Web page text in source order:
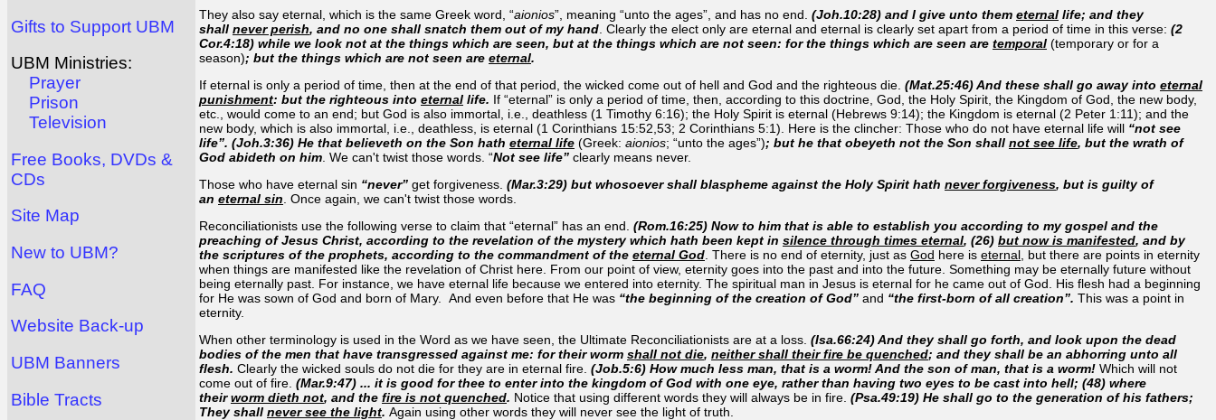
Gifts to Support UBM
UBM Ministries:
Prayer
Prison
Television
Free Books, DVDs &
CDs
Site Map
New to UBM?
FAQ
Website Back-up
UBM Banners
Bible Tracts
They also say eternal, which is the same Greek word, “aionios”, meaning “unto the ages”, and has no end. (Joh.10:28) and I give unto them eternal life; and they
shall never perish, and no one shall snatch them out of my hand . Clearly the elect only are eternal and eternal is clearly set apart from a period of time in this verse: (2
Cor.4:18) while we look not at the things which are seen, but at the things which are not seen: for the things which are seen are temporal (temporary or for a
season); but the things which are not seen are eternal.
If eternal is only a period of time, then at the end of that period, the wicked come out of hell and God and the righteous die. (Mat.25:46) And these shall go away into eternal
punishment: but the righteous into eternal life. If “eternal” is only a period of time, then, according to this doctrine, God, the Holy Spirit, the Kingdom of God, the new body,
etc., would come to an end; but God is also immortal, i.e., deathless (1 Timothy 6:16); the Holy Spirit is eternal (Hebrews 9:14); the Kingdom is eternal (2 Peter 1:11); and the
new body, which is also immortal, i.e., deathless, is eternal (1 Cor­inthians 15:52,53; 2 Corinthians 5:1). Here is the clincher: Those who do not have eternal life will “not see
life”. (Joh.3:36) He that believeth on the Son hath eternal life (Greek: aionios; “unto the ages”); but he that obeyeth not the Son shall not see life, but the wrath of
God abideth on him . We can't twist those words. “Not see life” clearly means never.
Those who have eternal sin “never” get forgiveness. (Mar.3:29) but whosoever shall blaspheme against the Holy Spirit hath never forgiveness, but is guilty of
an eternal sin . Once again, we can't twist those words.
Reconciliationists use the following verse to claim that “eternal” has an end. (Rom.16:25) Now to him that is able to establish you according to my gospel and the
preaching of Jesus Christ, according to the revelation of the mystery which hath been kept in silence through times eternal, (26) but now is manifested, and by
the scriptures of the prophets, according to the commandment of the eternal God . There is no end of eternity, just as God here is eternal , but there are points in eternity
when things are manifested like the revelation of Christ here. From our point of view, eternity goes into the past and into the future. Something may be eternally future without
being eternally past. For instance, we have eternal life because we entered into eternity. The spiritual man in Jesus is eternal for he came out of God. His flesh had a beginning
for He was sown of God and born of Mary. And even before that He was “the beginning of the creation of God” and “the first-born of all creation”. This was a point in
eternity.
When other terminology is used in the Word as we have seen, the Ultimate Reconciliationists are at a loss. (Isa.66:24) And they shall go forth, and look upon the dead
bodies of the men that have transgressed against me: for their worm shall not die, neither shall their fire be quenched; and they shall be an abhorring unto all
flesh. Clearly the wicked souls do not die for they are in eternal fire. (Job.5:6) How much less man, that is a worm! And the son of man, that is a worm! Which will not
come out of fire. (Mar.9:47) ... it is good for thee to enter into the kingdom of God with one eye, rather than having two eyes to be cast into hell; (48) where
theirworm dieth not, and the fire is not quenched. Notice that using different words they will always be in fire. (Psa.49:19) He shall go to the generation of his fathers;
They shall never see the light. Again using other words they will never see the light of truth.